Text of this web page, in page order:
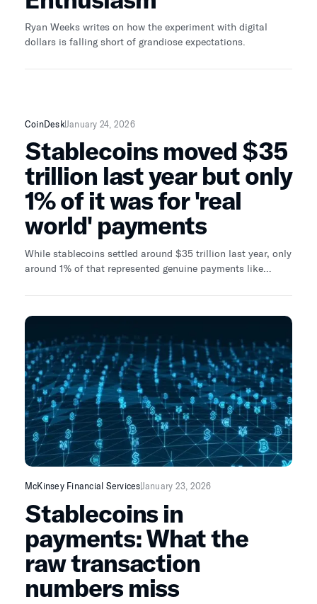
Ryan Weeks writes on how the experiment with digital
dollars is falling short of grandiose expectations.
CoinDeskJanuary 24, 2026
Stablecoins moved $35
trillion last year but only
1% of it was for 'real
world' payments
While stablecoins settled around $35 trillion last year, only
around 1% of that represented genuine payments like
McKinsey Financial Services January 23, 2026
Stablecoins in
payments: What the
raw transaction
numbers miss